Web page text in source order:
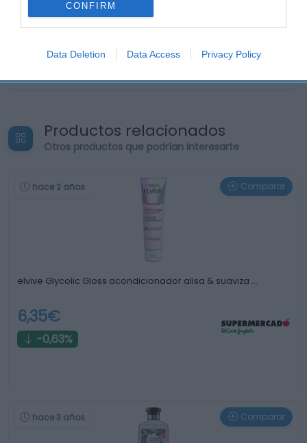
CONFIRM
Data Deletion Data Access Privacy Policy
Productos relacionados
Otros productos que podrían interesarte
hace 2 años Comparar
elvive Glycolic Gloss acondicionador alisa & suaviza …
6,35€
-0,63%
hace 3 años Comparar